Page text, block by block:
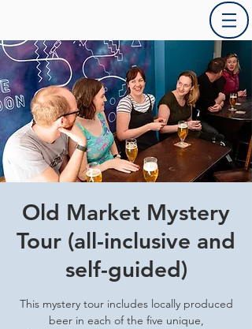
Old Market Mystery
Tour (all-inclusive and
self-guided)
This mystery tour includes locally produced
beer in each of the five unique,